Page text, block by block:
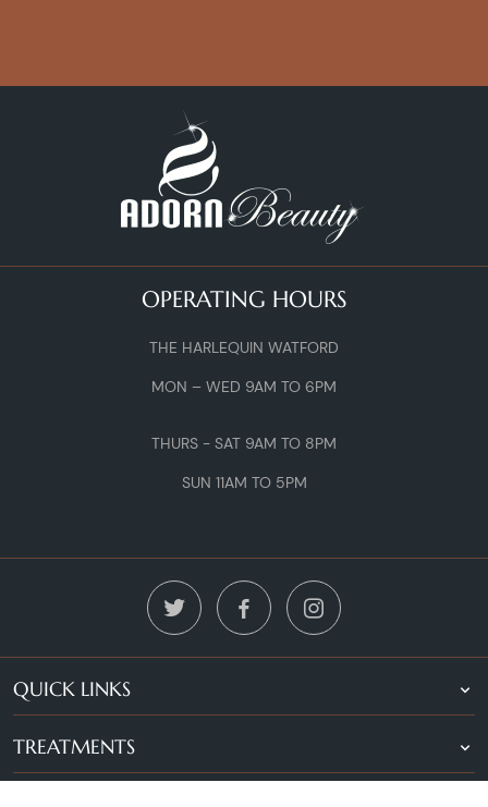
OPERATING HOURS
THE HARLEQUIN WATFORD
MON – WED 9AM TO 6PM
THURS - SAT 9AM TO 8PM
SUN 11AM TO 5PM
QUICK LINKS
TREATMENTS